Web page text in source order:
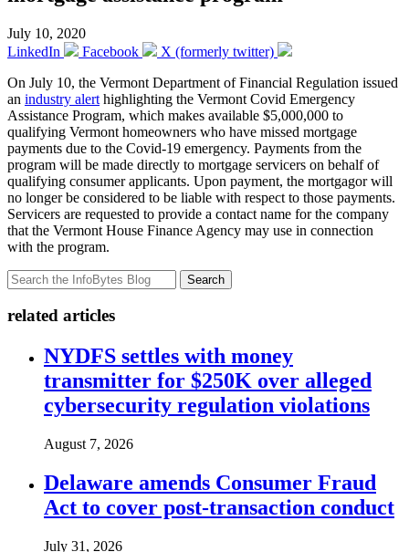
July 10, 2020
LinkedIn
Facebook
X (formerly twitter)
On July 10, the Vermont Department of Financial Regulation issued
an industry alert highlighting the Vermont Covid Emergency
Assistance Program, which makes available $5,000,000 to
qualifying Vermont homeowners who have missed mortgage
payments due to the Covid-19 emergency. Payments from the
program will be made directly to mortgage servicers on behalf of
qualifying consumer applicants. Upon payment, the mortgagor will
no longer be considered to be liable with respect to those payments.
Servicers are requested to provide a contact name for the company
that the Vermont House Finance Agency may use in connection
with the program.
Search
related articles
NYDFS settles with money
transmitter for $250K over alleged
cybersecurity regulation violations
August 7, 2026
Delaware amends Consumer Fraud
Act to cover post-transaction conduct
July 31, 2026